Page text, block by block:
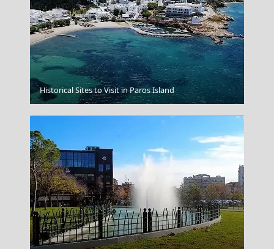
Kythnos Chora
Historical Sites to Visit in Paros Island